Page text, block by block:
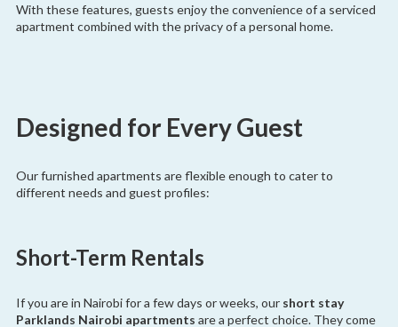
With these features, guests enjoy the convenience of a serviced
apartment combined with the privacy of a personal home.
Designed for Every Guest
Our furnished apartments are flexible enough to cater to
different needs and guest profiles:
Short-Term Rentals
If you are in Nairobi for a few days or weeks, our short stay
Parklands Nairobi apartments are a perfect choice. They come